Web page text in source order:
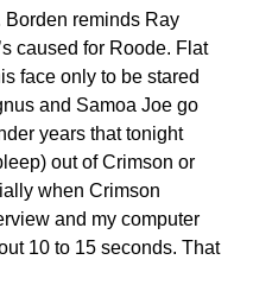
Borden reminds Ray
caused for Roode. Flat
face only to be stared
and Samoa Joe go
years that tonight
out of Crimson or
when Crimson
and my computer
10 to 15 seconds. That